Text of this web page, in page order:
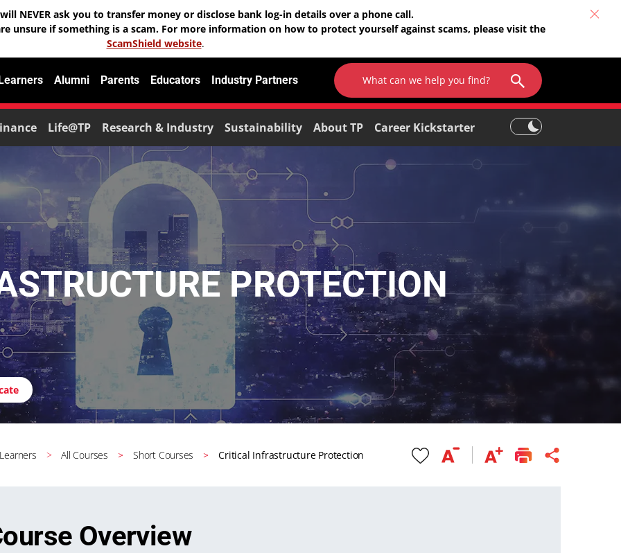
NEVER ask you to transfer money or disclose bank log-in details over a phone call.
unsure if something is a scam. For more information on how to protect yourself against scams, please visit the
ScamShield website.
Alumni Parents Educators Industry Partners
Life@TP Research & Industry Sustainability About TP Career Kickstarter
PROTECTION
All Courses Short Courses Critical Infrastructure Protection
Overview